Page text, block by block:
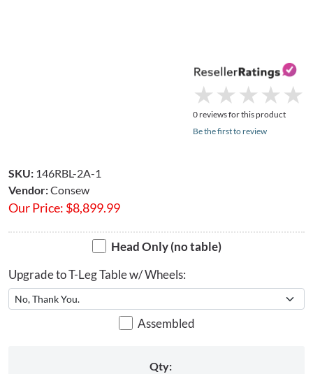
★
★ ★
★ ★
★ ★
★ ★
★
0 reviews for this product
Be the first to review
SKU: 146RBL-2A-1
Vendor:Consew
Our Price: $8,899.99
Head Only (no table)
Upgrade to T-Leg Table w/ Wheels:
Assembled
Qty: